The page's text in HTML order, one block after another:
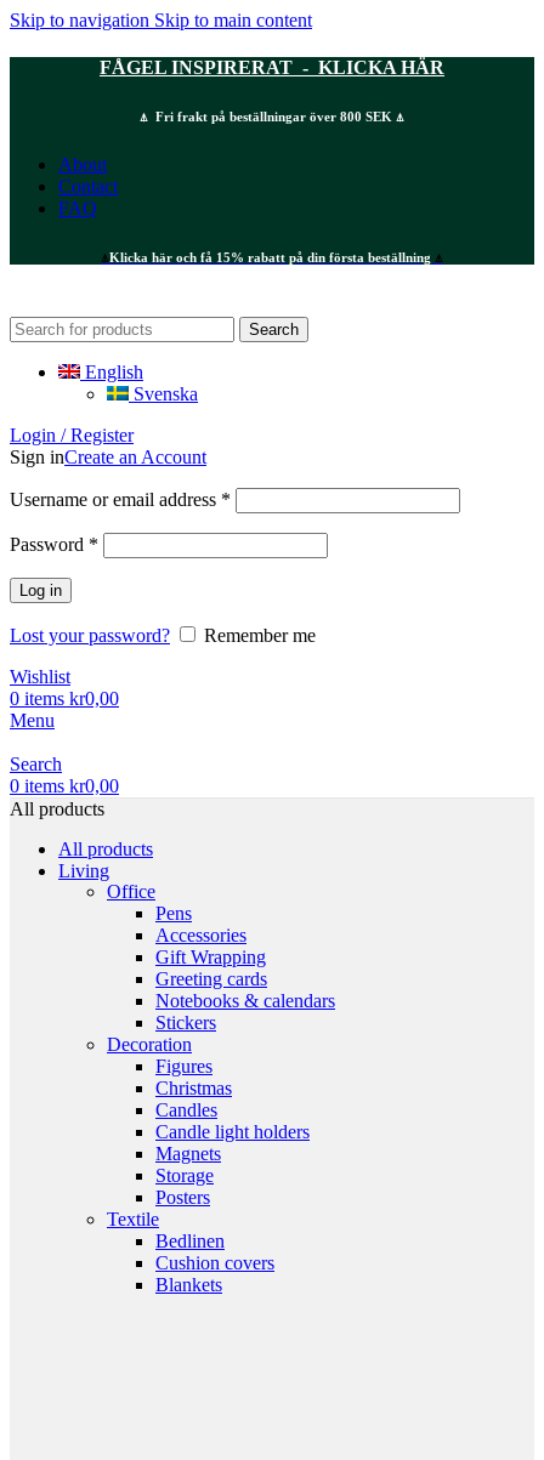
Skip to navigation Skip to main content
FÅGEL INSPIRERAT - KLICKA HÄR
⍋ Fri frakt på beställningar över 800 SEK ⍋
About
Contact
FAQ
⍋Klicka här och få 15% rabatt på din första beställning ⍋
Search
English
Svenska
Login / Register
Sign inCreate an Account
Username or email address *
Password *
Log in
Lost your password?
Remember me
Wishlist
0 items kr0,00
Menu
Search
0 items kr0,00
All products
All products
Living
Office
Pens
Accessories
Gift Wrapping
Greeting cards
Notebooks & calendars
Stickers
Decoration
Figures
Christmas
Candles
Candle light holders
Magnets
Storage
Posters
Textile
Bedlinen
Cushion covers
Blankets